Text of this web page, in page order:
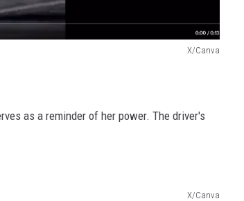
X/Canva
as a reminder of her power. The driver's
X/Canva